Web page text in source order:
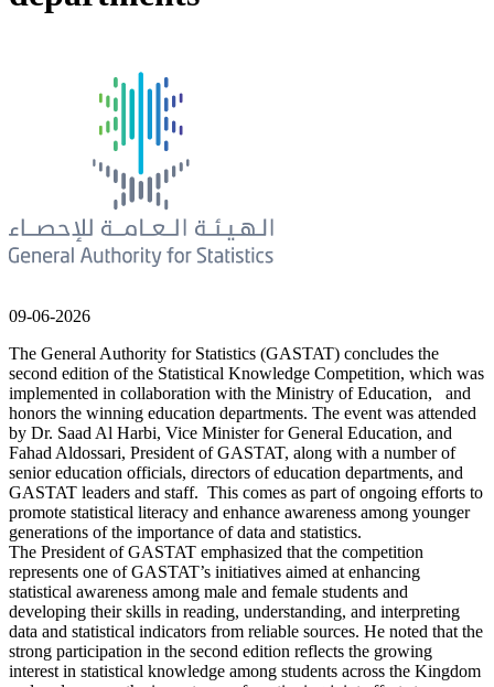
09-06-2026
The General Authority for Statistics (GASTAT) concludes the
second edition of the Statistical Knowledge Competition, which was
implemented in collaboration with the Ministry of Education, and
honors the winning education departments. The event was attended
by Dr. Saad Al Harbi, Vice Minister for General Education, and
Fahad Aldossari, President of GASTAT, along with a number of
senior education officials, directors of education departments, and
GASTAT leaders and staff. This comes as part of ongoing efforts to
promote statistical literacy and enhance awareness among younger
generations of the importance of data and statistics.
The President of GASTAT emphasized that the competition
represents one of GASTAT’s initiatives aimed at enhancing
statistical awareness among male and female students and
developing their skills in reading, understanding, and interpreting
data and statistical indicators from reliable sources. He noted that the
strong participation in the second edition reflects the growing
interest in statistical knowledge among students across the Kingdom